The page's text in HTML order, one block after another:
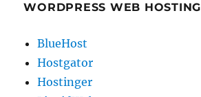
WORDPRESS WEB HOSTING
BlueHost
Hostgator
Hostinger